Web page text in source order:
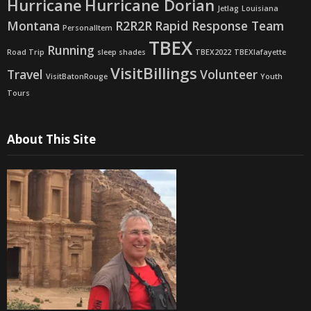
Hurricane Hurricane Dorian Jetlag Louisiana
Montana PersonalItem R2R2R Rapid Response Team
Road Trip Running sleep shades TBEX TBEX2022 TBEXlafayette
Travel VisitBatonRouge VisitBillings Volunteer Youth
Tours
About This Site